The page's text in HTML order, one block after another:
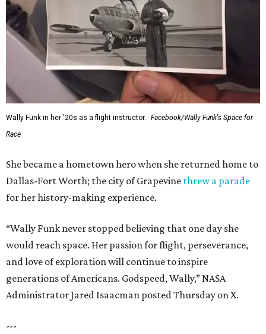
Wally Funk in her '20s as a flight instructor.
Facebook/Wally Funk's Space for
Race
She became a hometown hero when she returned home to
Dallas-Fort Worth; the city of Grapevine threw a parade
for her history-making experience.
“Wally Funk never stopped believing that one day she
would reach space. Her passion for flight, perseverance,
and love of exploration will continue to inspire
generations of Americans. Godspeed, Wally,” NASA
Administrator Jared Isaacman posted Thursday on X.
---